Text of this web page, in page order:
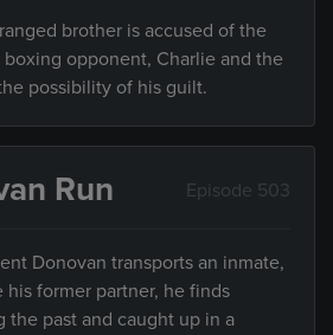
brother is accused of the
opponent, Charlie and the
possibility of his guilt.
Run Episode 503
Donovan transports an inmate,
former partner, he finds
the past and caught up in a